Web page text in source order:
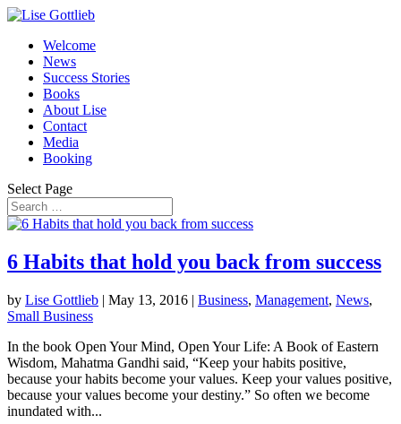
Welcome
News
Success Stories
Books
About Lise
Contact
Media
Booking
Select Page
6 Habits that hold you back from success
by Lise Gottlieb | May 13, 2016 | Business, Management, News,
Small Business
In the book Open Your Mind, Open Your Life: A Book of Eastern
Wisdom, Mahatma Gandhi said, “Keep your habits positive,
because your habits become your values. Keep your values positive,
because your values become your destiny.” So often we become
inundated with...